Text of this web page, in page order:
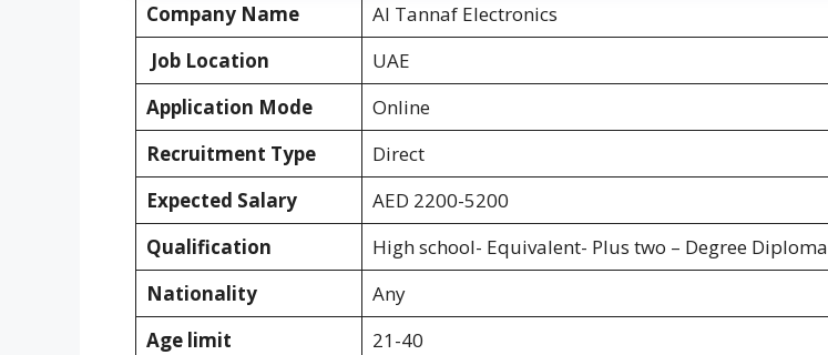
Company Name
Al Tannaf Electronics
Job Location
UAE
Application Mode
Online
Recruitment Type
Direct
Expected Salary
AED 2200-5200
Qualification
High school- Equivalent- Plus two – Degree Diploma
Nationality
Any
Age limit
21-40